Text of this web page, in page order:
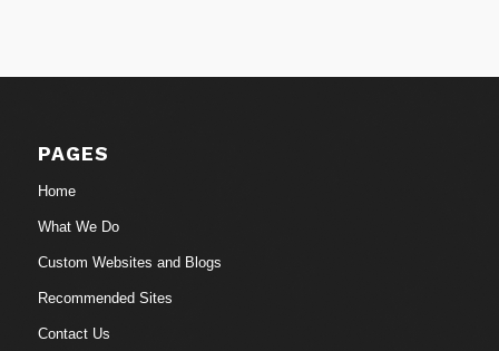
PAGES
Home
What We Do
Custom Websites and Blogs
Recommended Sites
Contact Us